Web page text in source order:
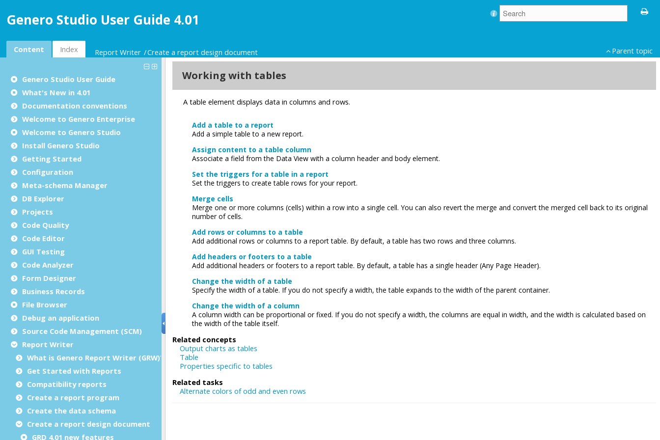
Genero Studio User Guide 4.01
Content Index Report Writer Create a report design document Parent topic
Genero Studio User Guide
What's New in 4.01
Documentation conventions
Welcome to Genero Enterprise
Welcome to Genero Studio
Install Genero Studio
Getting Started
Configuration
Meta-schema Manager
DB Explorer
Projects
Code Quality
Code Editor
GUI Testing
Code Analyzer
Form Designer
Business Records
File Browser
Debug an application
Source Code Management (SCM)
Report Writer
What is Genero Report Writer (GRW)?
Get Started with Reports
Compatibility reports
Create a report program
Create the data schema
Create a report design document
GRD 4.01 new features